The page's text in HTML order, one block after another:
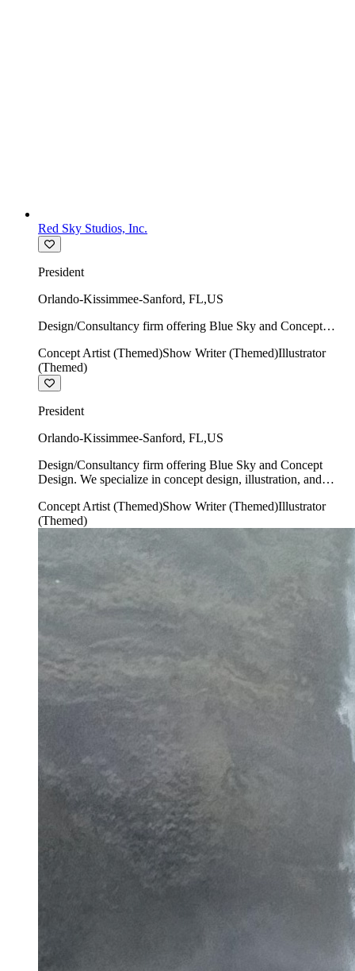
Red Sky Studios, Inc.
President
Orlando-Kissimmee-Sanford, FL,US
Design/Consultancy firm offering Blue Sky and Concept
show writing.
Concept Artist (Themed)Show Writer (Themed)Illustrator
(Themed)
President
Orlando-Kissimmee-Sanford, FL,US
Design/Consultancy firm offering Blue Sky and Concept
Design. We specialize in concept design, illustration, and
Concept Artist (Themed)Show Writer (Themed)Illustrator
(Themed)